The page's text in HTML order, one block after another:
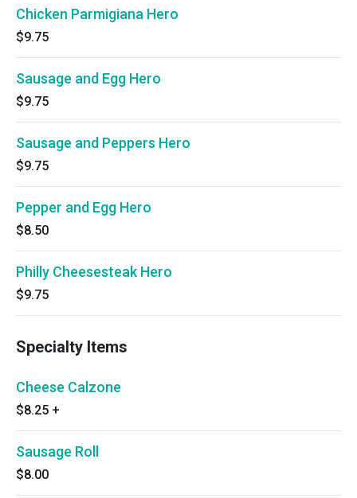
Chicken Parmigiana Hero
$9.75
Sausage and Egg Hero
$9.75
Sausage and Peppers Hero
$9.75
Pepper and Egg Hero
$8.50
Philly Cheesesteak Hero
$9.75
Specialty Items
Cheese Calzone
$8.25 +
Sausage Roll
$8.00